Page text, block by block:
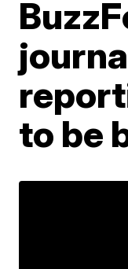
to be